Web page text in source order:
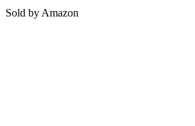
Sold by Amazon